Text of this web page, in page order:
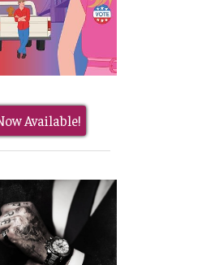
Available!